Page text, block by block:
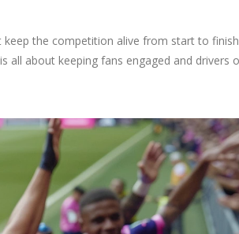
keep the competition alive from start to
all about keeping fans engaged and drivers